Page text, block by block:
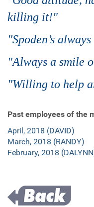
killing it!"
"Spoden’s
"Always a smile
"Willing to help
Past employees of the
April, 2018 (DAVID)
March, 2018 (RANDY)
February, 2018